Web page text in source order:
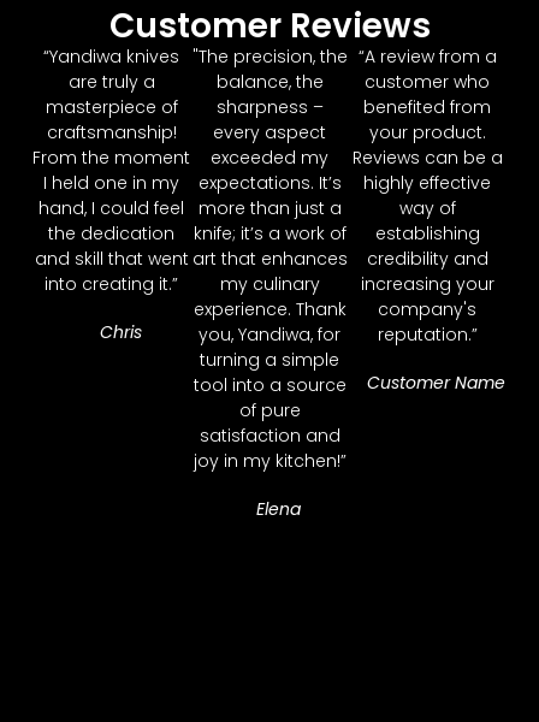
Customer Reviews
“Yandiwa knives
are truly a
masterpiece of
craftsmanship!
From the moment
I held one in my
hand, I could feel
the dedication
and skill that went
into creating it.”
Chris
"The precision, the
balance, the
sharpness –
every aspect
exceeded my
expectations. It’s
more than just a
knife; it’s a work of
art that enhances
my culinary
experience. Thank
you, Yandiwa, for
turning a simple
tool into a source
of pure
satisfaction and
joy in my kitchen!”
Elena
“A review from a
customer who
benefited from
your product.
Reviews can be a
highly effective
way of
establishing
credibility and
increasing your
company's
reputation.”
Customer Name